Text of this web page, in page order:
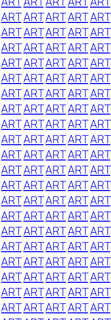
ARTARTARTARTART
ARTARTARTARTART
ARTARTARTARTART
ARTARTARTARTART
ARTARTARTARTART
ARTARTARTARTART
ARTARTARTARTART
ARTARTARTARTART
ARTARTARTARTART
ARTARTARTARTART
ARTARTARTARTART
ARTARTARTARTART
ARTARTARTARTART
ARTARTARTARTART
ARTARTARTARTART
ARTARTARTARTART
ARTARTARTARTART
ARTARTARTARTART
ARTARTARTARTART
ARTARTARTARTART